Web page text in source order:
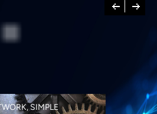
Previous
Next
SIMPLE